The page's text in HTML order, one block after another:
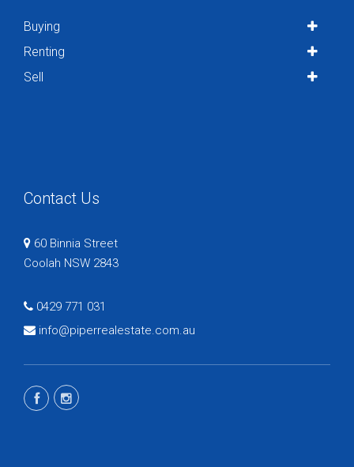
Buying
Renting
Sell
Contact Us
60 Binnia Street
Coolah NSW 2843
0429 771 031
info@piperrealestate.com.au